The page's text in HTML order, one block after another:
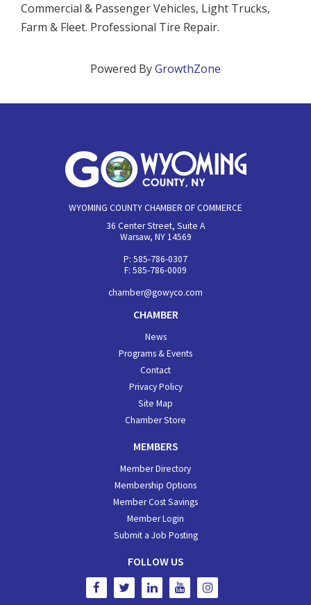
Commercial & Passenger Vehicles, Light Trucks,
Farm & Fleet. Professional Tire Repair.
Powered ByGrowthZone
WYOMING COUNTY CHAMBER OF COMMERCE
36 Center Street, Suite A
Warsaw, NY 14569
P: 585-786-0307
F: 585-786-0009
chamber@gowyco.com
CHAMBER
News
Programs & Events
Contact
Privacy Policy
Site Map
Chamber Store
MEMBERS
Member Directory
Membership Options
Member Cost Savings
Member Login
Submit a Job Posting
FOLLOW US